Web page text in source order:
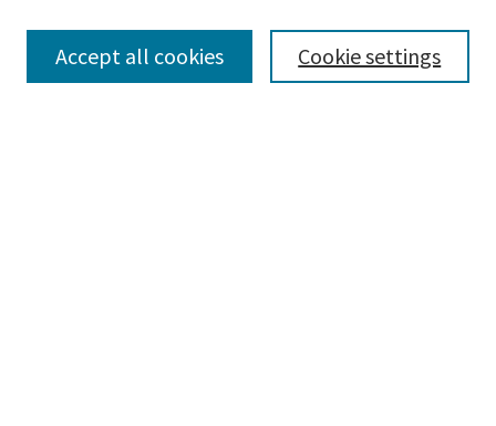
Cookie settings
Accept all cookies